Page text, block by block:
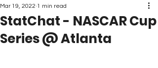
StatChat - NASCAR Cup
Series @ Atlanta
Mar 19, 2022 1 min read